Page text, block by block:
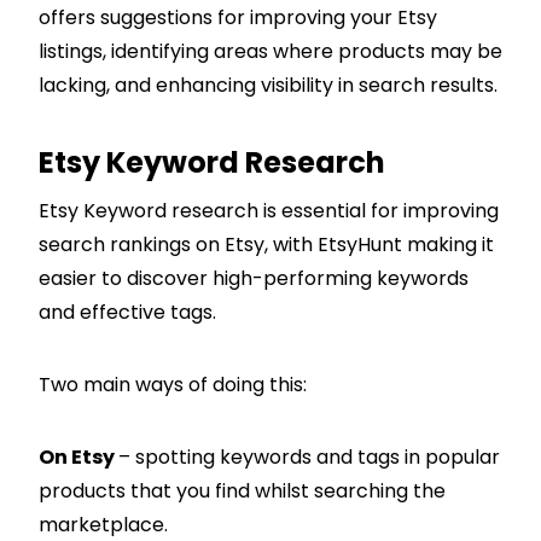
offers suggestions for improving your Etsy
listings, identifying areas where products may be
lacking, and enhancing visibility in search results.
Etsy Keyword Research
Etsy Keyword research is essential for improving
search rankings on Etsy, with EtsyHunt making it
easier to discover high-performing keywords
and effective tags.
Two main ways of doing this:
On Etsy– spotting keywords and tags in popular
products that you find whilst searching the
marketplace.